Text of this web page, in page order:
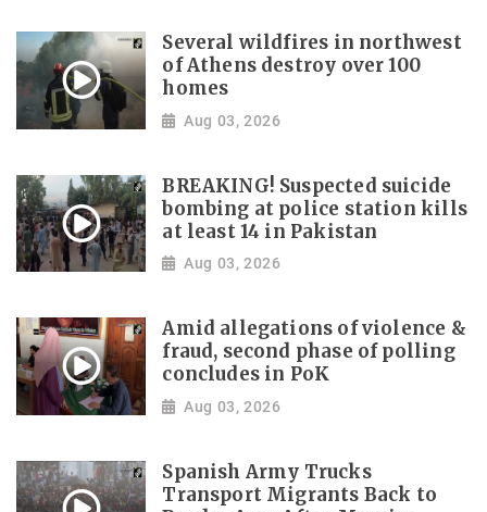
Several wildfires in northwest
of Athens destroy over 100
homes
Aug 03, 2026
BREAKING! Suspected suicide
bombing at police station kills
at least 14 in Pakistan
Aug 03, 2026
Amid allegations of violence &
fraud, second phase of polling
concludes in PoK
Aug 03, 2026
Spanish Army Trucks
Transport Migrants Back to